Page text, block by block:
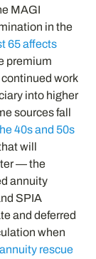
MAGI
in the
65 affects
premium
work
into higher
sources fall
40s and 50s
will
— the
annuity
SPIA
and deferred
when
rescue